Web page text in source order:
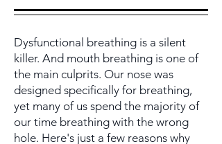
Dysfunctional breathing is a silent
killer. And mouth breathing is one of
the main culprits. Our nose was
designed specifically for breathing,
yet many of us spend the majority of
our time breathing with the wrong
hole. Here's just a few reasons why